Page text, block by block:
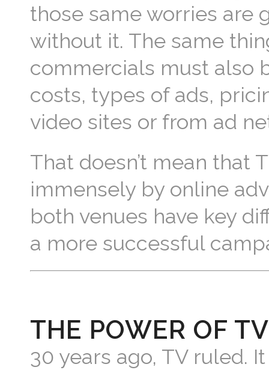
those same worries are
without it. The same
commercials must also
costs, types of ads,
video sites or from ad
That doesn’t mean that
immensely by online
both venues have key
a more successful
THE POWER OF TV
30 years ago, TV ruled.